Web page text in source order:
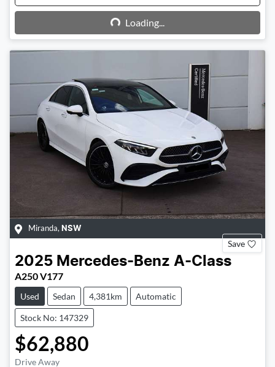
Loading...
Loading...
Miranda, NSW
Save
2025 Mercedes-Benz A-Class
A250 V177
Used Sedan 4,381km Automatic
Stock No: 147329
$62,880
Drive Away